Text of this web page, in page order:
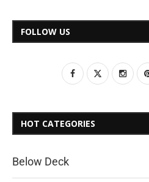
FOLLOW US
HOT CATEGORIES
Below Deck